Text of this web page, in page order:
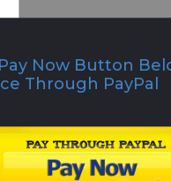
Now Button
Through PayPal